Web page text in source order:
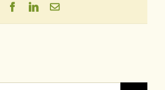
FacebookLinkedIn
Email